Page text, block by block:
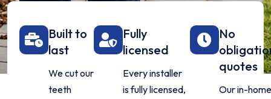
Built to
last
We cut our
teeth
Fully
licensed
Every installer
is fully licensed,
No
quotes
Our in-home